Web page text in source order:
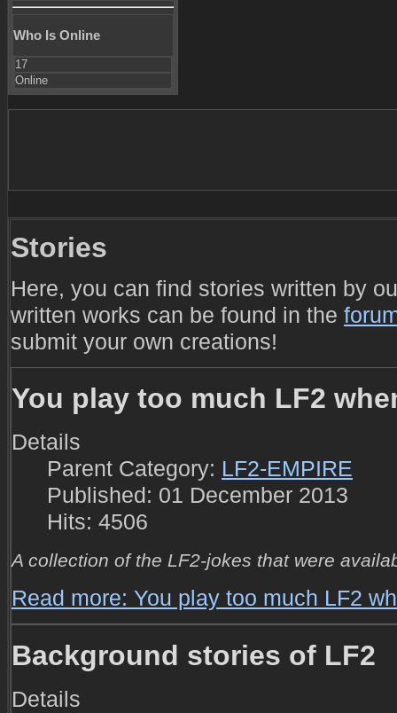
Who Is Online
17
Online
Stories
Here, you can find stories written by
written works can be found in the
submit your own creations!
You play too much LF2
Details
Parent Category: LF2-EMPIRE
Published: 01 December 2013
Hits: 4506
A collection of the LF2-jokes that were
Read more: You play too much LF2
Background stories of LF2
Details